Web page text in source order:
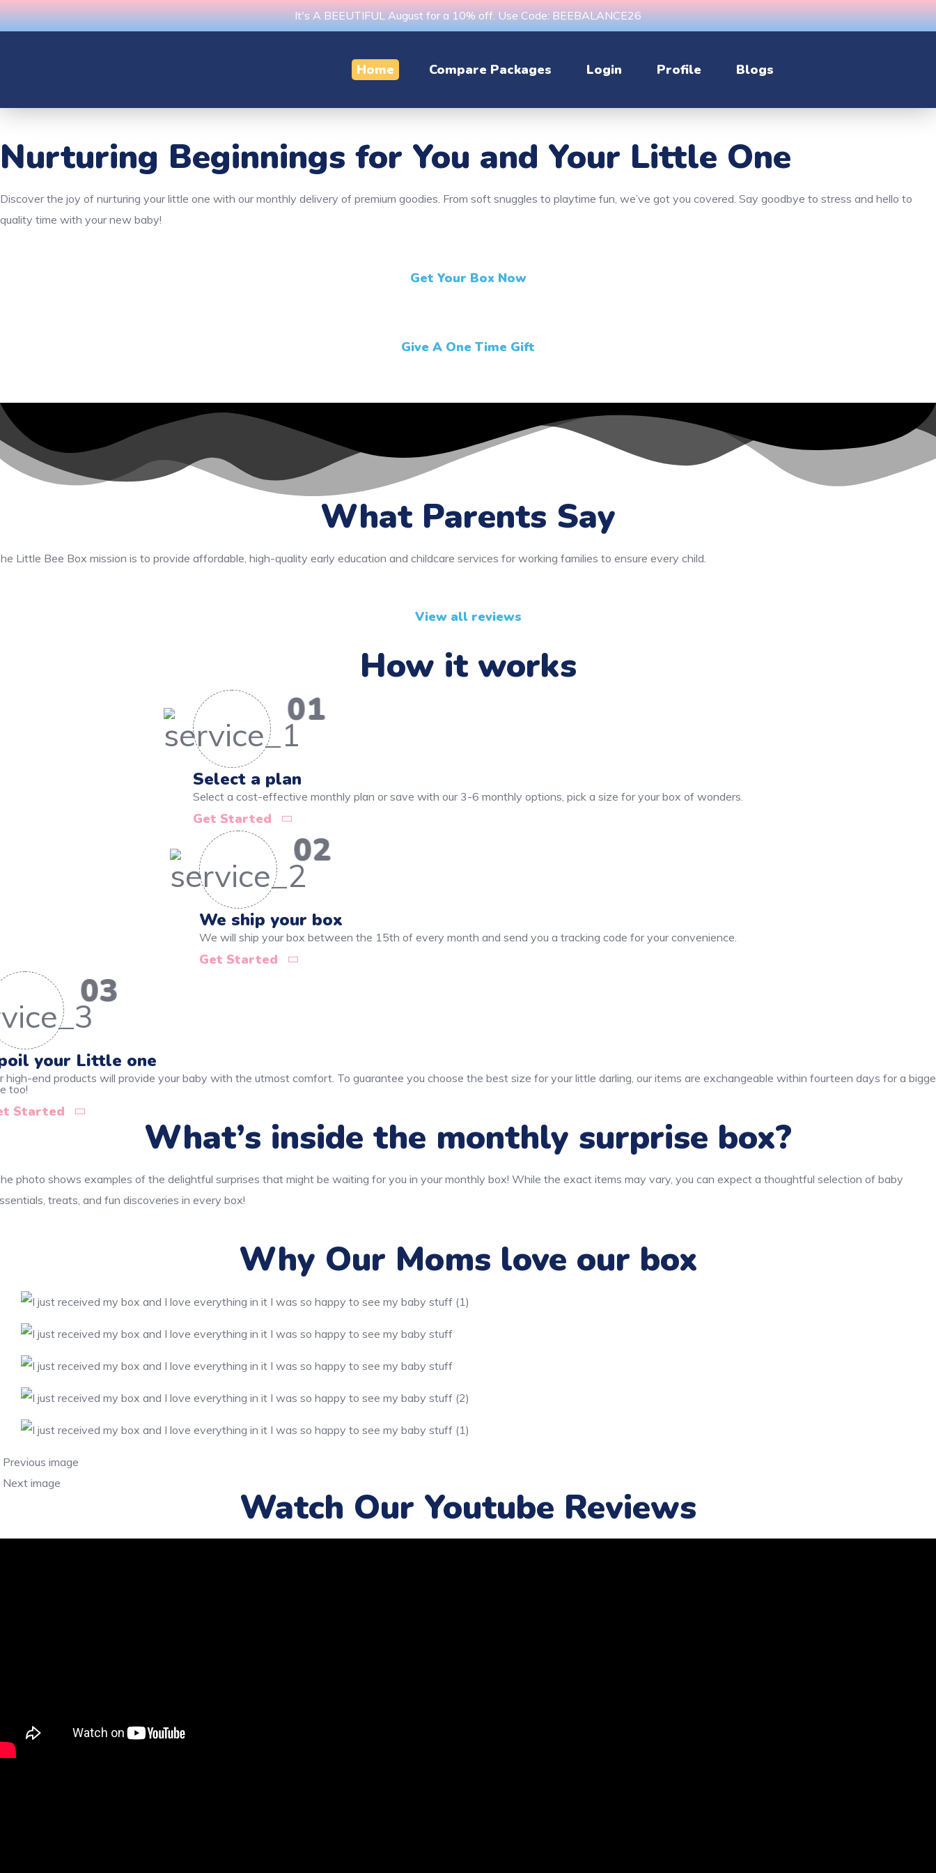
It's A BEEUTIFUL August for a 10% off. Use Code: BEEBALANCE26
Home Compare Packages Login Profile Blogs
Nurturing Beginnings for You and Your Little One
Discover the joy of nurturing your little one with our monthly delivery of premium goodies. From soft snuggles to playtime fun, we’ve got you covered. Say goodbye to stress and hello to
quality time with your new baby!
Get Your Box Now
Give A One Time Gift
What Parents Say
Little Bee Box mission is to provide affordable, high-quality early education and childcare services for working families to ensure every child.
View all reviews
How it works
01
Select a plan
Select a cost-effective monthly plan or save with our 3-6 monthly options, pick a size for your box of wonders.
Get Started
02
We ship your box
We will ship your box between the 15th of every month and send you a tracking code for your convenience.
Get Started
03
your Little one
high-end products will provide your baby with the utmost comfort. To guarantee you choose the best size for your little darling, our items are exchangeable within fourteen days for a
too!
Started
What’s inside the monthly surprise box?
photo shows examples of the delightful surprises that might be waiting for you in your monthly box! While the exact items may vary, you can expect a thoughtful selection of baby
treats, and fun discoveries in every box!
Why Our Moms love our box
Previous image
Next image
Watch Our Youtube Reviews